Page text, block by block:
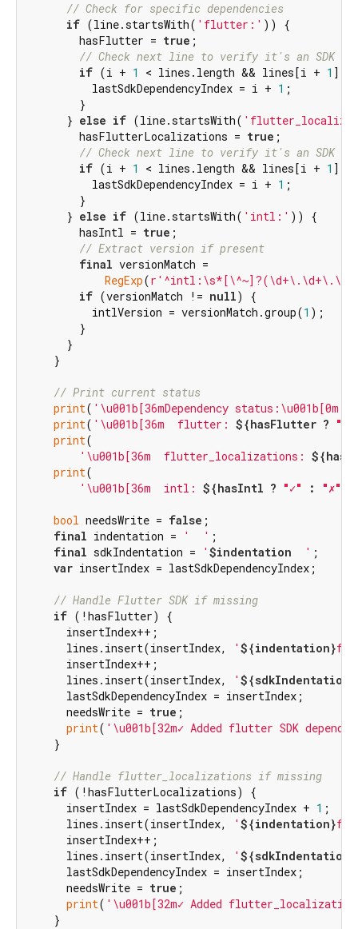
// Check for specific dependencies
if (line.startsWith( 'flutter:' )) {
        hasFlutter =
true ;
// Check next line to verify it's an SDK
if (i + 1 < lines.length && lines[i + 1
          lastSdkDependencyIndex = i +
1 ;
        }
      }
else if (line.startsWith(
        hasFlutterLocalizations =
true ;
// Check next line to verify it's an SDK
if (i + 1 < lines.length && lines[i + 1
          lastSdkDependencyIndex = i +
1 ;
        }
      }
else if (line.startsWith( 'intl:' )) {
        hasIntl =
true ;
// Extract version if present
final versionMatch =
RegExp(
if (versionMatch != null) {
          intlVersion = versionMatch.group(
1 );
        }
      }
    }
// Print current status
print( '\u001b[36mDependency status:\u001b[0m'
print( '\u001b[36m  flutter: ${hasFlutter ? "✓"
print(
'\u001b[36m  flutter_localizations:
print(
'\u001b[36m  intl: ${hasIntl ? "✓" : "✗"
bool needsWrite = false ;
final indentation = '  ' ;
final sdkIndentation = ' $indentation
  '
;
var insertIndex = lastSdkDependencyIndex;
// Handle Flutter SDK if missing
if (!hasFlutter) {
      insertIndex++;
      lines.insert(insertIndex,
' ${indentation}
      insertIndex++;
      lines.insert(insertIndex,
' ${sdkIndentation}
      lastSdkDependencyIndex = insertIndex;
      needsWrite =
true ;
print( '\u001b[32m✓ Added flutter SDK
    }
// Handle flutter_localizations if missing
if (!hasFlutterLocalizations) {
      insertIndex = lastSdkDependencyIndex +
1 ;
      lines.insert(insertIndex,
' ${indentation}
      insertIndex++;
      lines.insert(insertIndex,
' ${sdkIndentation}
      lastSdkDependencyIndex = insertIndex;
      needsWrite =
true ;
print( '\u001b[32m✓ Added
    }